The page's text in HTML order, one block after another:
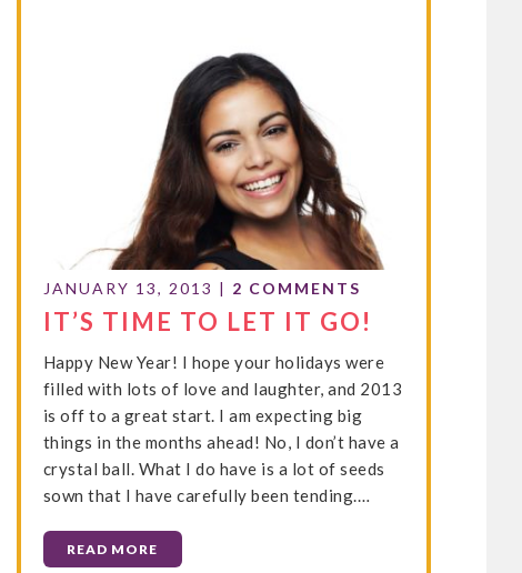
JANUARY 13, 2013 | 2 COMMENTS
IT’S TIME TO LET IT GO!
Happy New Year! I hope your holidays were
filled with lots of love and laughter, and 2013
is off to a great start. I am expecting big
things in the months ahead! No, I don’t have a
crystal ball. What I do have is a lot of seeds
sown that I have carefully been tending.…
READ MORE